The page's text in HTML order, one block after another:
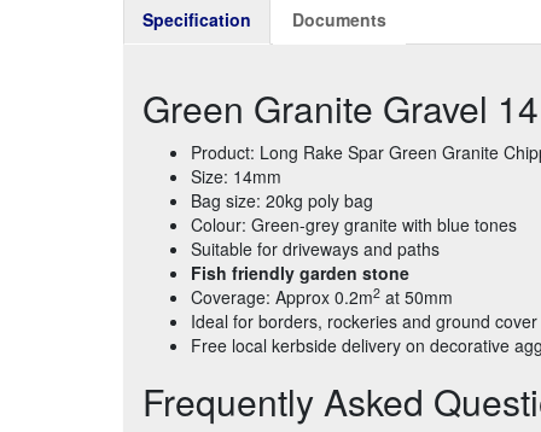
Specification Documents
Green Granite Gravel
Product: Long Rake Spar Green Granite
Size: 14mm
Bag size: 20kg poly bag
Colour: Green-grey granite with blue tones
Suitable for driveways and paths
Fish friendly garden stone
Coverage: Approx 0.2m2 at 50mm
Ideal for borders, rockeries and ground cover
Free local kerbside delivery on decorative
Frequently Asked